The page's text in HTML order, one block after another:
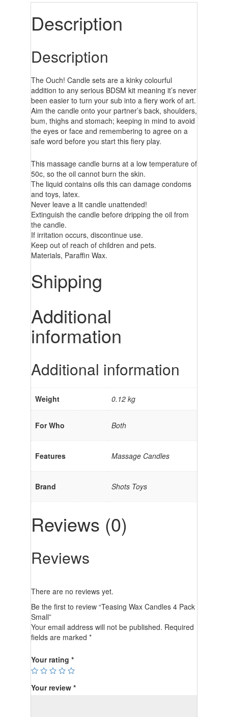
Description
Description
The Ouch! Candle sets are a kinky colourful
addition to any serious BDSM kit meaning it’s never
been easier to turn your sub into a fiery work of art.
Aim the candle onto your partner’s back, shoulders,
bum, thighs and stomach; keeping in mind to avoid
the eyes or face and remembering to agree on a
safe word before you start this fiery play.
This massage candle burns at a low temperature of
50c, so the oil cannot burn the skin.
The liquid contains oils this can damage condoms
and toys, latex.
Never leave a lit candle unattended!
Extinguish the candle before dripping the oil from
the candle.
If irritation occurs, discontinue use.
Keep out of reach of children and pets.
Materials, Paraffin Wax.
Shipping
Additional
information
Additional information
Weight 0.12 kg
For Who Both
Features Massage Candles
Brand Shots Toys
Reviews (0)
Reviews
There are no reviews yet.
Be the first to review “Teasing Wax Candles 4 Pack
Small”
Your email address will not be published. Required
fields are marked *
Your rating *
Your review *